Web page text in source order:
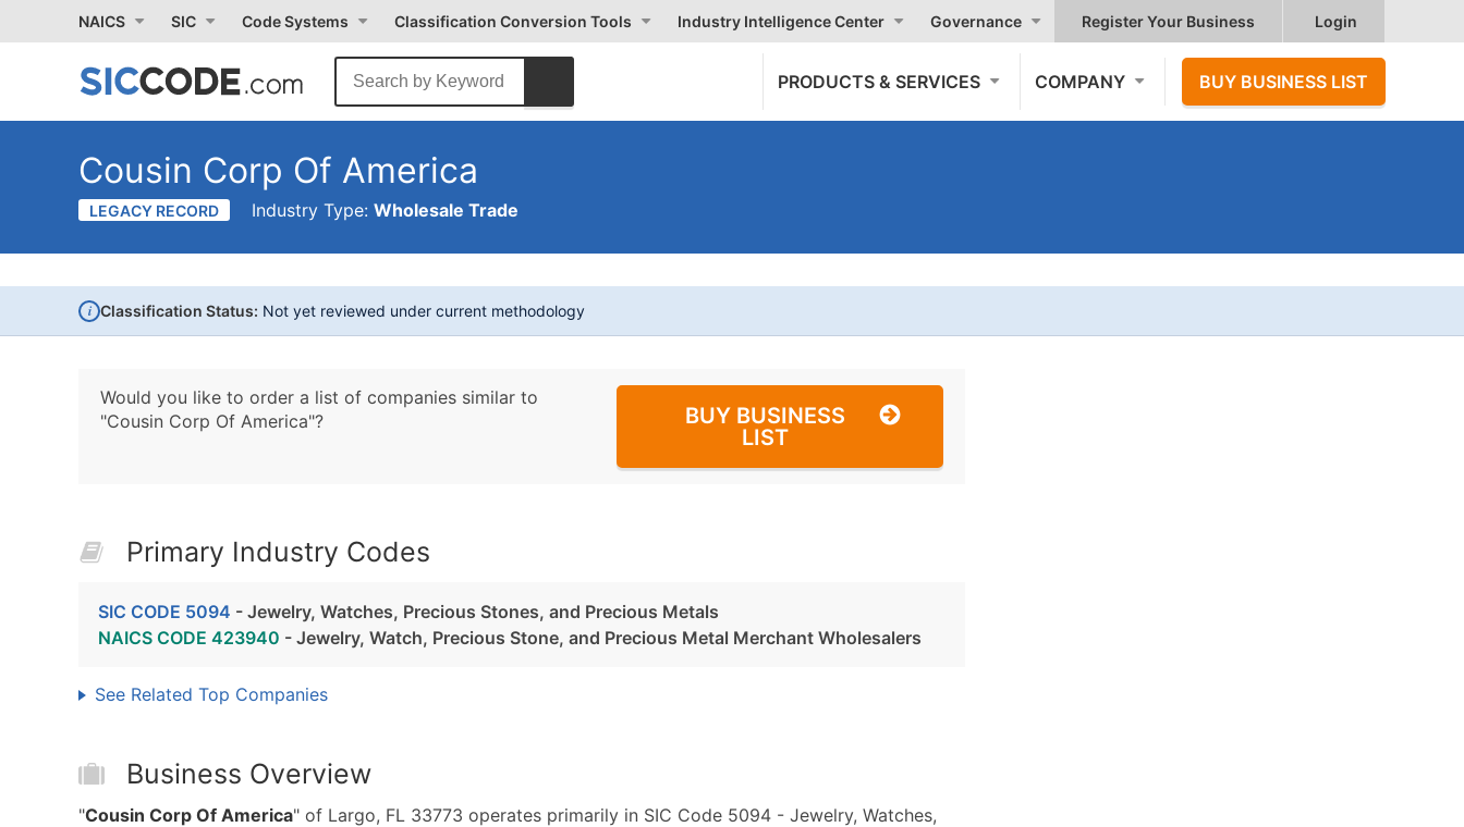
NAICS SIC Code Systems Classification Conversion Tools Industry Intelligence Center Governance Register Your Business Login
PRODUCTS & SERVICES COMPANY BUY BUSINESS LIST
Cousin Corp Of America
LEGACY RECORD Industry Type: Wholesale Trade
i Classification Status: Not yet reviewed under current methodology
Would you like to order a list of companies similar to
"Cousin Corp Of America"?
BUY BUSINESS
LIST
Primary Industry Codes
SIC CODE 5094 - Jewelry, Watches, Precious Stones, and Precious Metals
NAICS CODE 423940 - Jewelry, Watch, Precious Stone, and Precious Metal Merchant Wholesalers
See Related Top Companies
Business Overview
"Cousin Corp Of America" of Largo, FL 33773 operates primarily in SIC Code 5094 - Jewelry, Watches,